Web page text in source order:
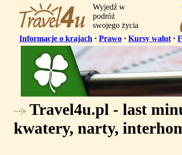
Wyjedź w
podróż
swojego życia
Informacje o krajach · Prawo · Kursy walut ·
Travel4u.pl - last
kwatery, narty,